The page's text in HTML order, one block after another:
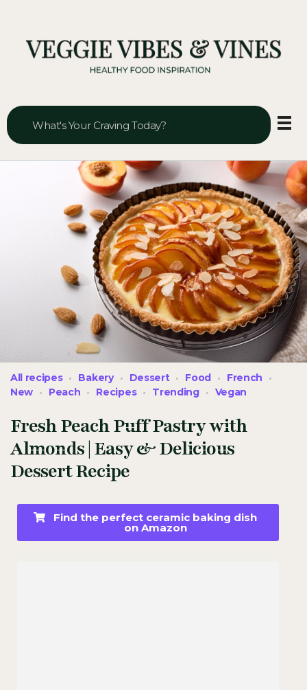
Fresh Peach Puff Pastry with
Almonds | Easy & Delicious
Dessert Recipe
All recipes Bakery Dessert Food
French
New
Peach Recipes Trending Vegan
Find the perfect ceramic baking dish
on Amazon